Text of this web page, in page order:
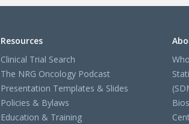
Resources
Clinical Trial Search
The NRG Oncology Podcast
Presentation Templates & Slides
Policies & Bylaws
Education & Training